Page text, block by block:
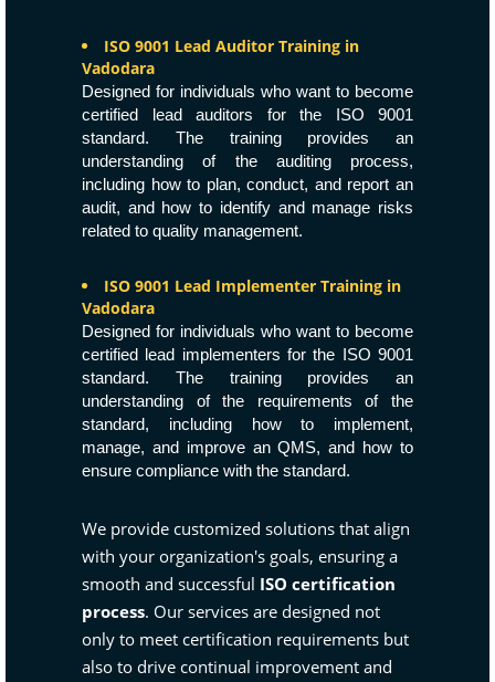
ISO 9001 Lead Auditor Training in
Vadodara
Designed for individuals who want to become
certified lead auditors for the ISO 9001
standard. The training provides an
understanding of the auditing process,
including how to plan, conduct, and report an
audit, and how to identify and manage risks
related to quality management.
ISO 9001 Lead Implementer Training in
Vadodara
Designed for individuals who want to become
certified lead implementers for the ISO 9001
standard. The training provides an
understanding of the requirements of the
standard, including how to implement,
manage, and improve an QMS, and how to
ensure compliance with the standard.
We provide customized solutions that align
with your organization's goals, ensuring a
smooth and successful ISO certification
process. Our services are designed not
only to meet certification requirements but
also to drive continual improvement and